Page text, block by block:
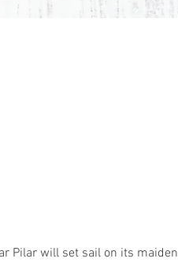
Pilar will set sail on its maiden